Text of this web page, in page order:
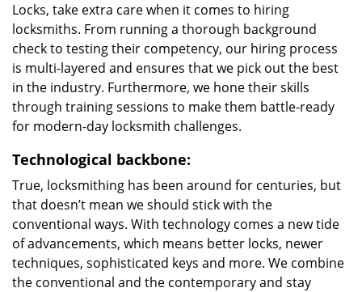
Locks, take extra care when it comes to hiring
locksmiths. From running a thorough background
check to testing their competency, our hiring process
is multi-layered and ensures that we pick out the best
in the industry. Furthermore, we hone their skills
through training sessions to make them battle-ready
for modern-day locksmith challenges.
Technological backbone:
True, locksmithing has been around for centuries, but
that doesn’t mean we should stick with the
conventional ways. With technology comes a new tide
of advancements, which means better locks, newer
techniques, sophisticated keys and more. We combine
the conventional and the contemporary and stay